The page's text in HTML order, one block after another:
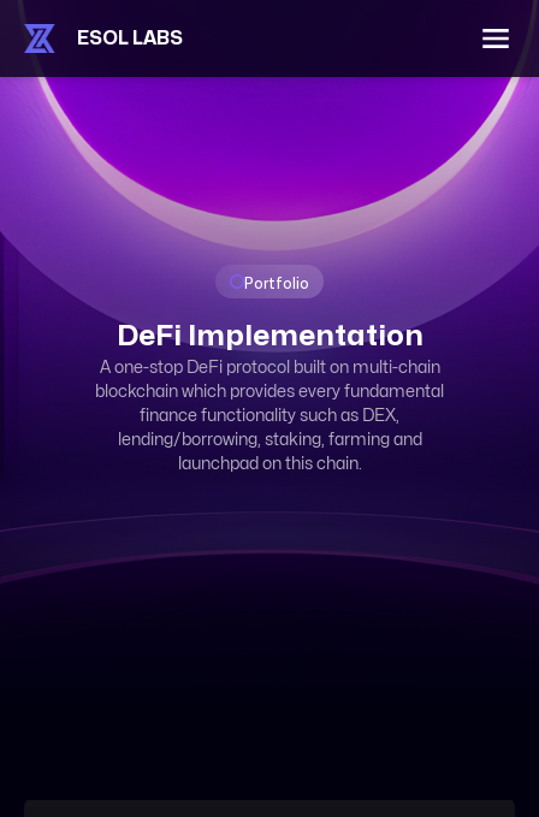
ESOL LABS
Portfolio
DeFi Implementation
A one-stop DeFi protocol built on multi-chain
blockchain which provides every fundamental
finance functionality such as DEX,
lending/borrowing, staking, farming and
launchpad on this chain.